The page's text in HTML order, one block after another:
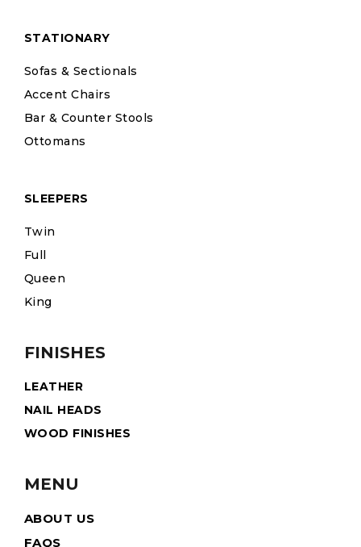
STATIONARY
Sofas & Sectionals
Accent Chairs
Bar & Counter Stools
Ottomans
SLEEPERS
Twin
Full
Queen
King
FINISHES
LEATHER
NAIL HEADS
WOOD FINISHES
MENU
ABOUT US
FAQS